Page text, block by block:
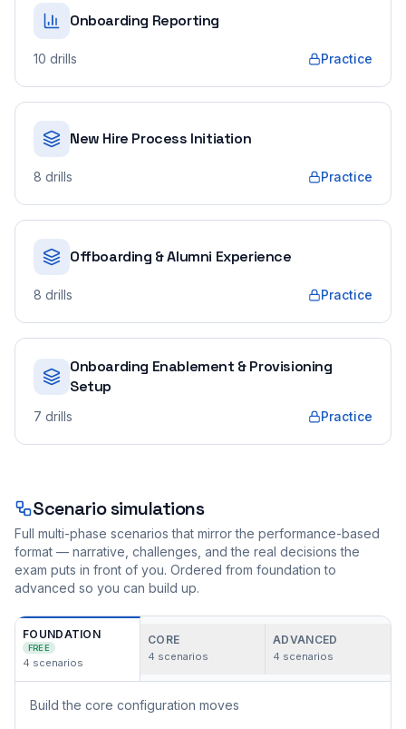
Onboarding Reporting
10 drills Practice
New Hire Process Initiation
8 drills Practice
Offboarding & Alumni Experience
8 drills Practice
Onboarding Enablement & Provisioning
Setup
7 drills Practice
Scenario simulations
Full multi-phase scenarios that mirror the performance-based
format — narrative, challenges, and the real decisions the
exam puts in front of you. Ordered from foundation to
advanced so you can build up.
FOUNDATION
FREE
4 scenarios
CORE
4 scenarios
ADVANCED
4 scenarios
Build the core configuration moves